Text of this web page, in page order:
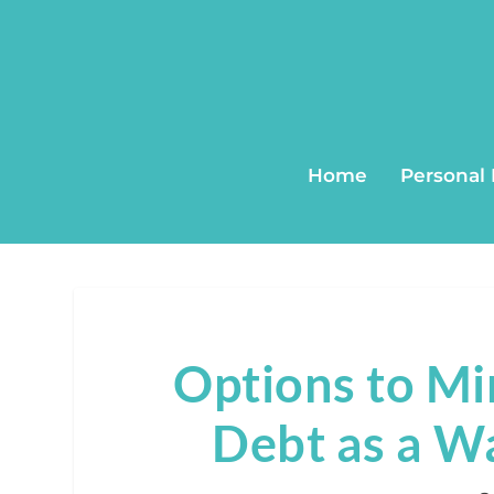
Home Personal
Options to
Debt as a